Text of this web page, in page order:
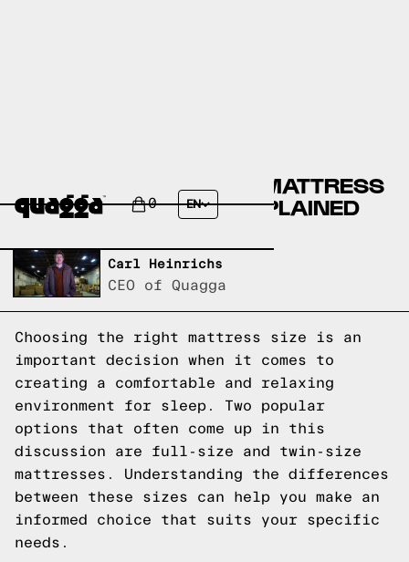
0 EN
CHOOSING THE RIGHT MATTRESS
SIZE: FULL VS TWIN EXPLAINED
Carl Heinrichs
CEO of Quagga
Choosing the right mattress size is an
important decision when it comes to
creating a comfortable and relaxing
environment for sleep. Two popular
options that often come up in this
discussion are full-size and twin-size
mattresses. Understanding the differences
between these sizes can help you make an
informed choice that suits your specific
needs.